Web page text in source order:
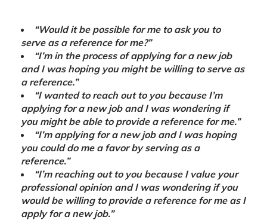
“Would it be possible for me to ask you to
serve as a reference for me?”
“I’m in the process of applying for a new job
and I was hoping you might be willing to serve as
a reference.”
“I wanted to reach out to you because I’m
applying for a new job and I was wondering if
you might be able to provide a reference for me.”
“I’m applying for a new job and I was hoping
you could do me a favor by serving as a
reference.”
“I’m reaching out to you because I value your
professional opinion and I was wondering if you
would be willing to provide a reference for me as I
apply for a new job.”